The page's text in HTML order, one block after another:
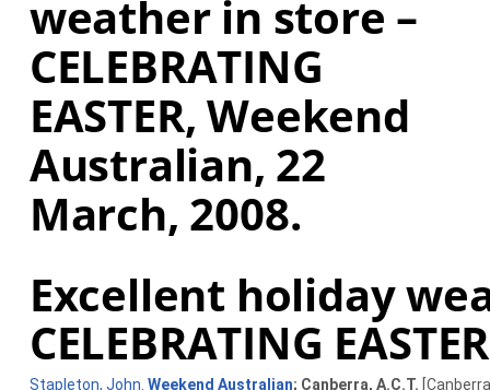
weather in store –
CELEBRATING
EASTER, Weekend
Australian, 22
March, 2008.
Excellent holiday
CELEBRATING EASTER
Stapleton, John Weekend Australian; Canberra, A.C.T.